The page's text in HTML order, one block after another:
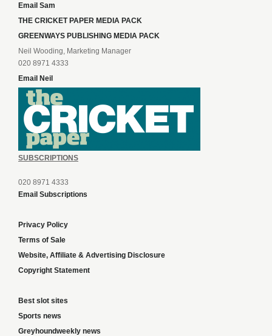
Email Sam
THE CRICKET PAPER MEDIA PACK
GREENWAYS PUBLISHING MEDIA PACK
Neil Wooding, Marketing Manager
020 8971 4333
Email Neil
SUBSCRIPTIONS
020 8971 4333
Email Subscriptions
Privacy Policy
Terms of Sale
Website, Affiliate & Advertising Disclosure
Copyright Statement
Best slot sites
Sports news
Greyhoundweekly news